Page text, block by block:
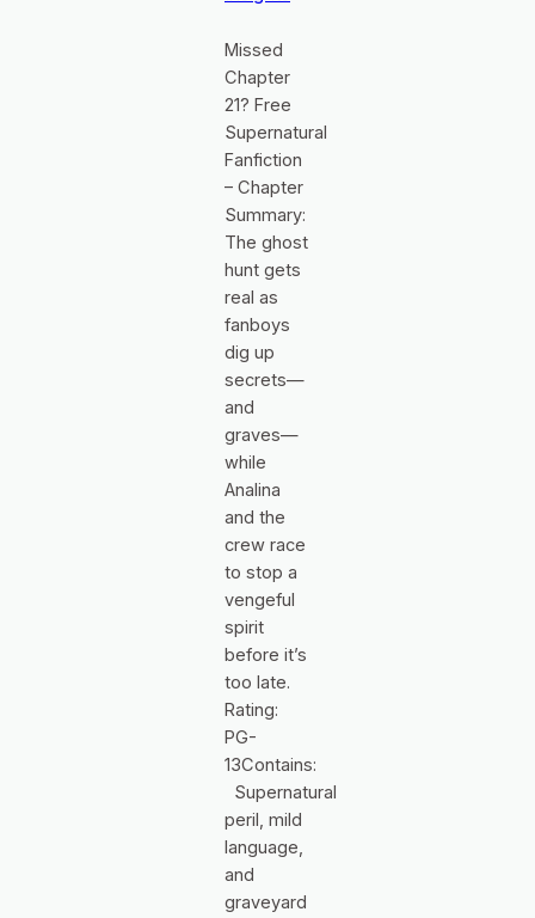
Missed
Chapter
21? Free
Supernatural
Fanfiction
– Chapter
Summary:
The ghost
hunt gets
real as
fanboys
dig up
secrets—
and
graves—
while
Analina
and the
crew race
to stop a
vengeful
spirit
before it’s
too late.
Rating:
PG-
13Contains:
Supernatural
peril, mild
language,
and
graveyard